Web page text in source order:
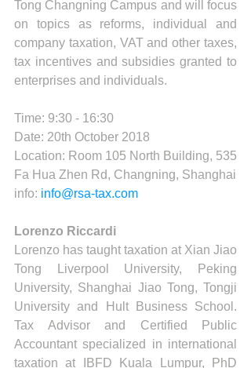
Tong Changning Campus and will focus
on topics as reforms, individual and
company taxation, VAT and other taxes,
tax incentives and subsidies granted to
enterprises and individuals.
Time: 9:30 - 16:30
Date: 20th October 2018
Location: Room 105 North Building, 535
Fa Hua Zhen Rd, Changning, Shanghai
info: info@rsa-tax.com
Lorenzo Riccardi
Lorenzo has taught taxation at Xian Jiao
Tong Liverpool University, Peking
University, Shanghai Jiao Tong, Tongji
University and Hult Business School.
Tax Advisor and Certified Public
Accountant specialized in international
taxation at IBFD Kuala Lumpur, PhD